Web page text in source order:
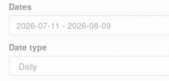
Dates
Date type